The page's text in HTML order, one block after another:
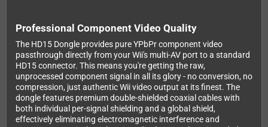
Professional Component Video Quality
The HD15 Dongle provides pure YPbPr component video
passthrough directly from your Wii's multi-AV port to a standard
HD15 connector. This means you're getting the raw,
unprocessed component signal in all its glory - no conversion, no
compression, just authentic Wii video output at its finest. The
dongle features premium double-shielded coaxial cables with
both individual per-signal shielding and a global shield,
effectively eliminating electromagnetic interference and